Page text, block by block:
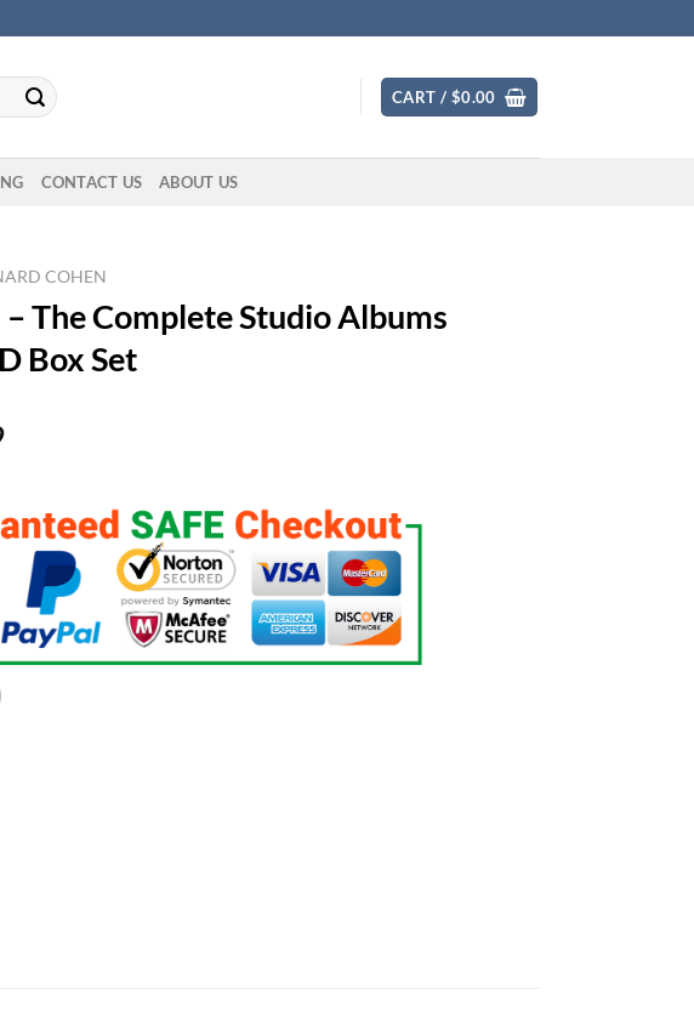
CART / $0.00
CONTACT US ABOUT US
COHEN
The Complete Studio Albums
Box Set
Current
$109.99.